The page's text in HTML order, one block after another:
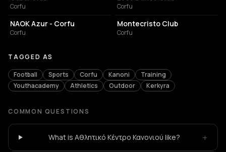
Corfu Corfu
CAFE
NAOK Azur - Corfu
Corfu
BAR
Montecristo Club
Corfu
TAGGED AS
Football Sports Corfu Kanoni
Training
Youthacademy
Athletics Outdoor Kerkyra
COMMON QUESTIONS
What is Αθλητικό Κέντρο Κανονιού like? +